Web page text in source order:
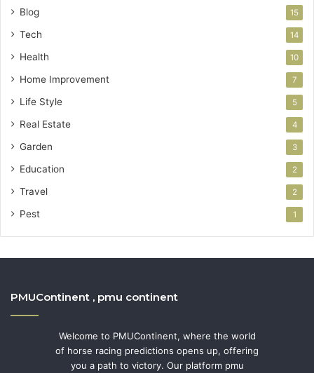
Blog 15
Tech 14
Health 10
Home Improvement 7
Life Style 5
Real Estate 4
Garden 3
Education 2
Travel 2
Pest 1
PMUContinent , pmu continent
Welcome to PMUContinent, where the world
of horse racing predictions opens up, offering
you a path to victory. Our platform pmu